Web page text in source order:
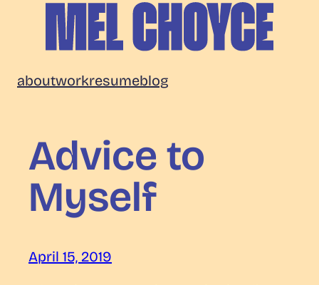
content
Choyce
aboutworkresumeblog
Advice to
Myself
April 15, 2019